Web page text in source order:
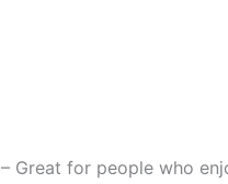
– Great for people who